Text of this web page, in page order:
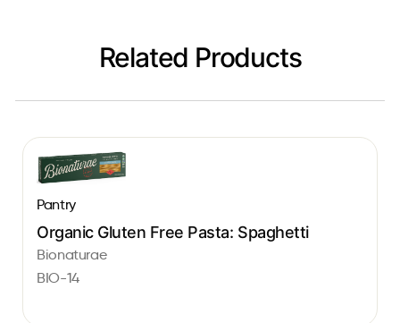
Related Products
Pantry
Organic Gluten Free Pasta: Spaghetti
Bionaturae
BIO-14